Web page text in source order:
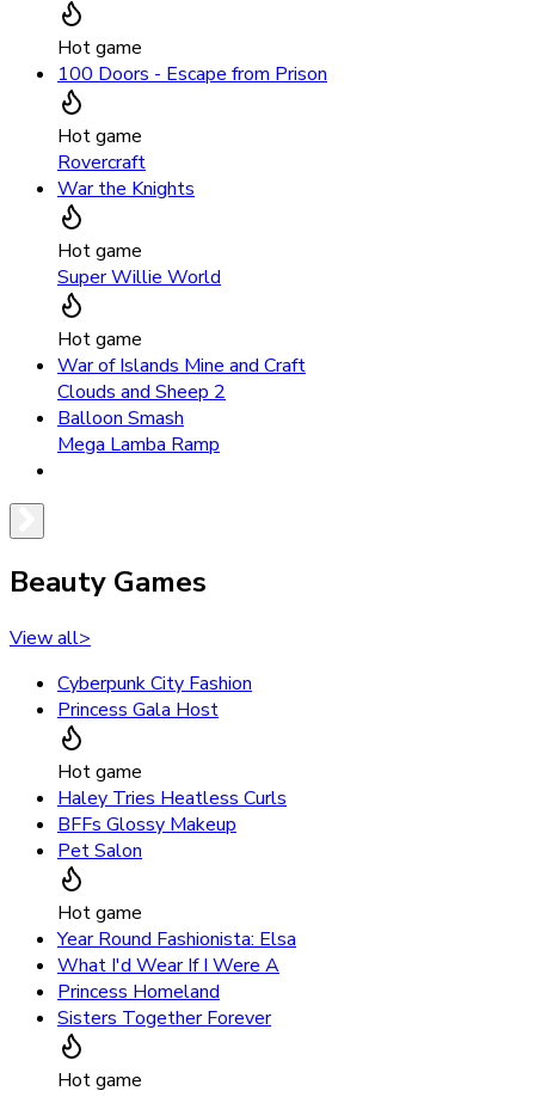
Hot game
100 Doors - Escape from Prison
Hot game
Rovercraft
War the Knights
Hot game
Super Willie World
Hot game
War of Islands Mine and Craft
Clouds and Sheep 2
Balloon Smash
Mega Lamba Ramp
Beauty Games
View all>
Cyberpunk City Fashion
Princess Gala Host
Hot game
Haley Tries Heatless Curls
BFFs Glossy Makeup
Pet Salon
Hot game
Year Round Fashionista: Elsa
What I'd Wear If I Were A
Princess Homeland
Sisters Together Forever
Hot game